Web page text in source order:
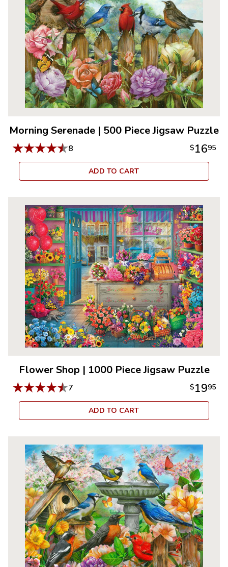
Morning Serenade | 500 Piece Jigsaw Puzzle
★★★★★8 $1695
ADD TO CART
Flower Shop | 1000 Piece Jigsaw Puzzle
★★★★★7 $1995
ADD TO CART